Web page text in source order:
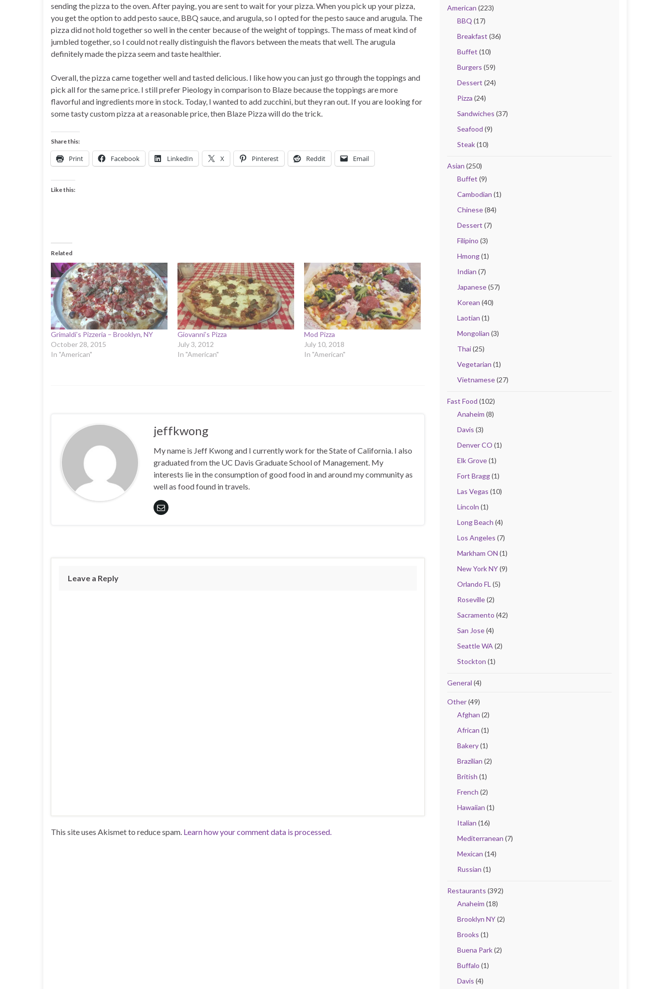
sending the pizza to the oven. After paying, you are sent to wait for your pizza. When you pick up your pizza,
you get the option to add pesto sauce, BBQ sauce, and arugula, so I opted for the pesto sauce and arugula. The
pizza did not hold together so well in the center because of the weight of toppings. The mass of meat kind of
jumbled together, so I could not really distinguish the flavors between the meats that well. The arugula
definitely made the pizza seem and taste healthier.
Overall, the pizza came together well and tasted delicious. I like how you can just go through the toppings and
pick all for the same price. I still prefer Pieology in comparison to Blaze because the toppings are more
flavorful and ingredients more in stock. Today, I wanted to add zucchini, but they ran out. If you are looking for
some tasty custom pizza at a reasonable price, then Blaze Pizza will do the trick.
Share this:
Print Facebook LinkedIn X Pinterest Reddit Email
Like this:
Related
Grimaldi’s Pizzeria – Brooklyn, NY
October 28, 2015
In "American"
Giovanni’s Pizza
July 3, 2012
In "American"
Mod Pizza
July 10, 2018
In "American"
jeffkwong
My name is Jeff Kwong and I currently work for the State of California. I also
graduated from the UC Davis Graduate School of Management. My
interests lie in the consumption of good food in and around my community as
well as food found in travels.
Leave a Reply
This site uses Akismet to reduce spam. Learn how your comment data is processed.
American (223)
BBQ (17)
Breakfast (36)
Buffet (10)
Burgers (59)
Dessert (24)
Pizza (24)
Sandwiches (37)
Seafood (9)
Steak(10)
Asian (250)
Buffet (9)
Cambodian (1)
Chinese(84)
Dessert (7)
Filipino (3)
Hmong(1)
Indian (7)
Japanese(57)
Korean (40)
Laotian (1)
Mongolian (3)
Thai(25)
Vegetarian (1)
Vietnamese(27)
Fast Food (102)
Anaheim (8)
Davis (3)
Denver CO (1)
Elk Grove(1)
Fort Bragg(1)
Las Vegas (10)
Lincoln (1)
Long Beach (4)
Los Angeles (7)
Markham ON (1)
New York NY(9)
Orlando FL (5)
Roseville(2)
Sacramento (42)
San Jose(4)
Seattle WA (2)
Stockton (1)
General (4)
Other(49)
Afghan (2)
African (1)
Bakery(1)
Brazilian (2)
British (1)
French (2)
Hawaiian (1)
Italian (16)
Mediterranean (7)
Mexican (14)
Russian (1)
Restaurants (392)
Anaheim (18)
Brooklyn NY(2)
Brooks (1)
Buena Park(2)
Buffalo (1)
Davis (4)